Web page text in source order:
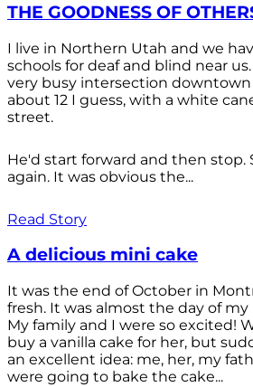
THE GOODNESS OF
I live in Northern Utah and we
schools for deaf and blind near
very busy intersection downtown
about 12 I guess, with a white
street.
He'd start forward and then stop.
again. It was obvious the...
Read Story
A delicious mini cake
It was the end of October in
fresh. It was almost the day of
My family and I were so excited!
buy a vanilla cake for her, but
an excellent idea: me, her, my
were going to bake the cake...